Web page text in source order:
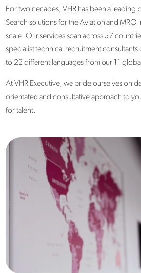
For two decades, VHR has been a leading
Search solutions for the Aviation and MRO
scale. Our services span across 57
specialist technical recruitment consultants
to 22 different languages from our 11
At VHR Executive, we pride ourselves on
orientated and consultative approach to
for talent.